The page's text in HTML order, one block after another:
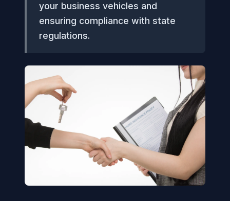
your business vehicles and
ensuring compliance with state
regulations.